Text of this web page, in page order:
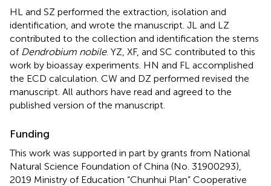
HL and SZ performed the extraction, isolation and
identification, and wrote the manuscript. JL and LZ
contributed to the collection and identification the stems
of Dendrobium nobile. YZ, XF, and SC contributed to this
work by bioassay experiments. HN and FL accomplished
the ECD calculation. CW and DZ performed revised the
manuscript. All authors have read and agreed to the
published version of the manuscript.
Funding
This work was supported in part by grants from National
Natural Science Foundation of China (No. 31900293),
2019 Ministry of Education “Chunhui Plan” Cooperative